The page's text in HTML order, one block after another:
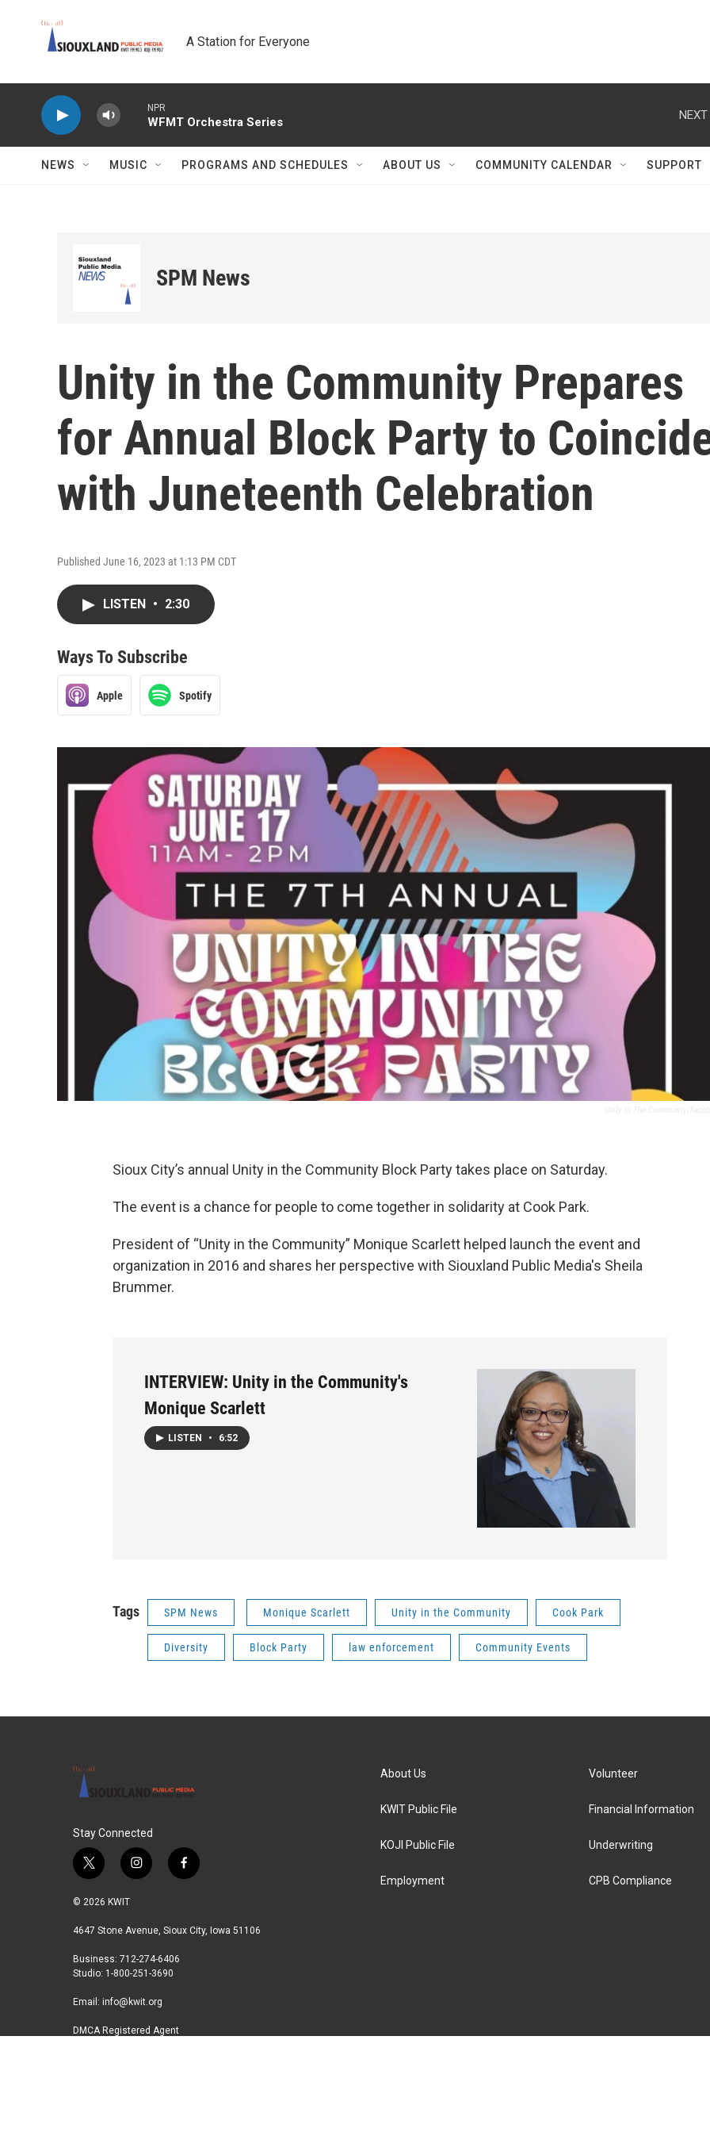
A Station for Everyone
NPR
WFMT Orchestra Series
NEXT
NEWS MUSIC PROGRAMS AND SCHEDULES ABOUT US COMMUNITY CALENDAR SUPPORT
SPM News
Unity in the Community Prepares
for Annual Block Party to
with Juneteenth Celebration
Published June 16, 2023 at 1:13 PM CDT
LISTEN • 2:30
Ways To Subscribe
Apple Spotify
Sioux City’s annual Unity in the Community Block Party takes place on Saturday.
The event is a chance for people to come together in solidarity at Cook Park.
President of “Unity in the Community” Monique Scarlett helped launch the event and
organization in 2016 and shares her perspective with Siouxland Public Media's Sheila
Brummer.
INTERVIEW: Unity in the Community's
Monique Scarlett
LISTEN • 6:52
Tags SPM News Monique Scarlett Unity in the Community Cook Park
Diversity Block Party law enforcement Community Events
Stay Connected
t
w
i
t
r
i
n
a
r
a
m
f
a
b
© 2026 KWIT
4647 Stone Avenue, Sioux City, Iowa 51106
Business: 712-274-6406
Studio: 1-800-251-3690
Email: info@kwit.org
DMCA Registered Agent
About Us
KWIT Public File
KOJI Public File
Employment
Volunteer
Financial Information
Underwriting
CPB Compliance